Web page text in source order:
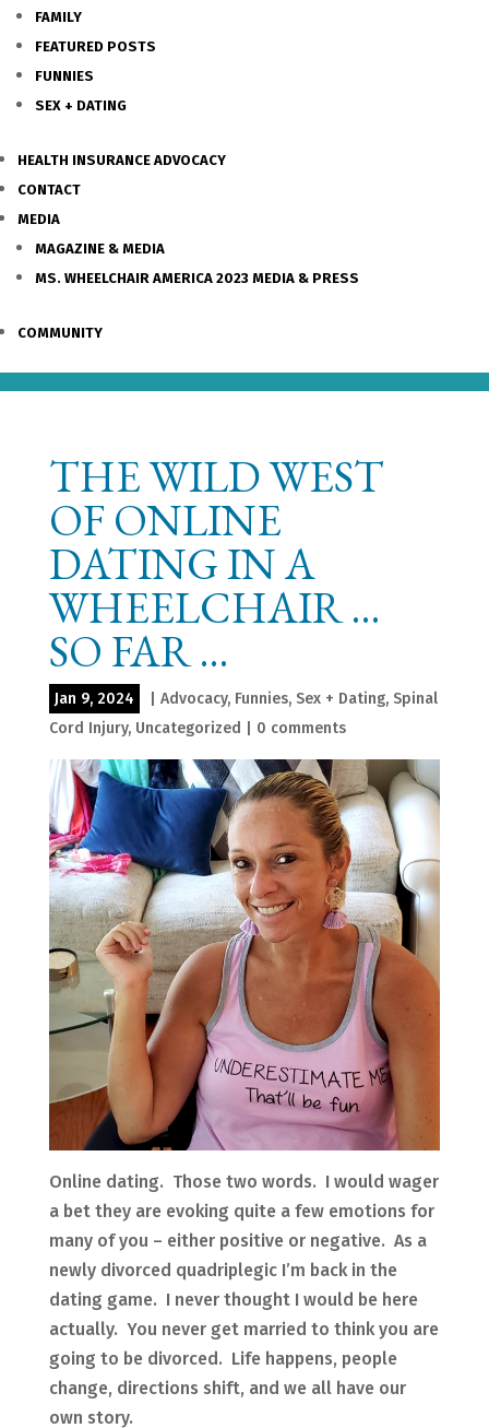
FAMILY
FEATURED POSTS
FUNNIES
SEX + DATING
HEALTH INSURANCE ADVOCACY
CONTACT
MEDIA
MAGAZINE & MEDIA
MS. WHEELCHAIR AMERICA 2023 MEDIA & PRESS
COMMUNITY
THE WILD WEST
OF ONLINE
DATING IN A
WHEELCHAIR …
SO FAR …
Jan 9, 2024 Advocacy, Funnies, Sex + Dating, Spinal
Cord Injury, Uncategorized 0 comments
Online dating. Those two words. I would wager
a bet they are evoking quite a few emotions for
many of you – either positive or negative. As a
newly divorced quadriplegic I’m back in the
dating game. I never thought I would be here
actually. You never get married to think you are
going to be divorced. Life happens, people
change, directions shift, and we all have our
own story.